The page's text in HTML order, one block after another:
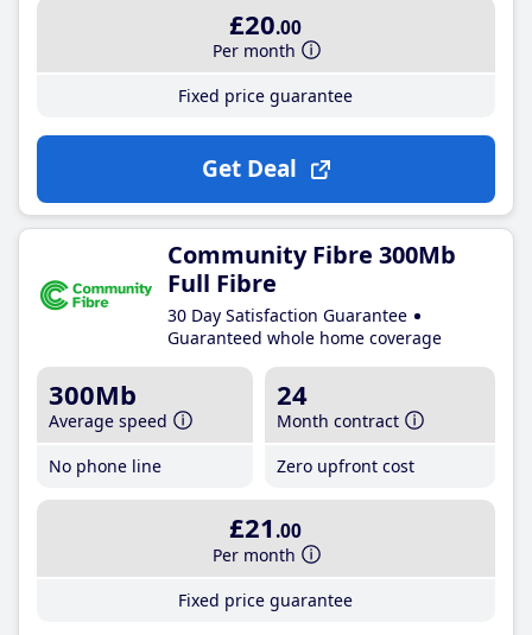
£20.00
Per month
Fixed price guarantee
Get Deal
Community Fibre 300Mb
Full Fibre
30 Day Satisfaction Guarantee
Guaranteed whole home coverage
300Mb
Average speed
No phone line
24
Month contract
Zero upfront cost
£21 .00
Per month
Fixed price guarantee